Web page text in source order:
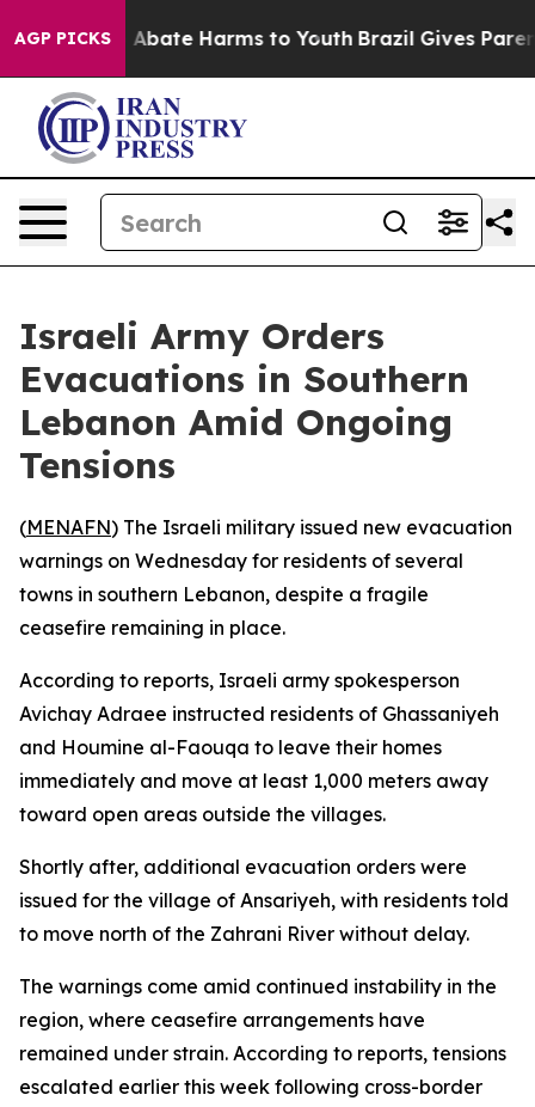
AGP PICKS
Fund to Abate Harms to Youth Brazil Gives
Israeli Army Orders
Evacuations in Southern
Lebanon Amid Ongoing
Tensions
(MENAFN) The Israeli military issued new evacuation
warnings on Wednesday for residents of several
towns in southern Lebanon, despite a fragile
ceasefire remaining in place.
According to reports, Israeli army spokesperson
Avichay Adraee instructed residents of Ghassaniyeh
and Houmine al-Faouqa to leave their homes
immediately and move at least 1,000 meters away
toward open areas outside the villages.
Shortly after, additional evacuation orders were
issued for the village of Ansariyeh, with residents told
to move north of the Zahrani River without delay.
The warnings come amid continued instability in the
region, where ceasefire arrangements have
remained under strain. According to reports, tensions
escalated earlier this week following cross-border